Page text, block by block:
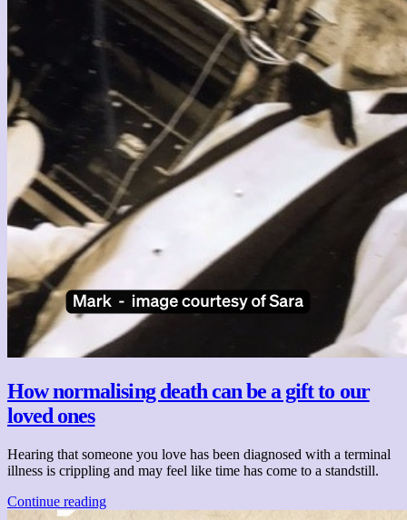
How normalising death can be a gift to our
loved ones
Hearing that someone you love has been diagnosed with a terminal
illness is crippling and may feel like time has come to a standstill.
Continue reading